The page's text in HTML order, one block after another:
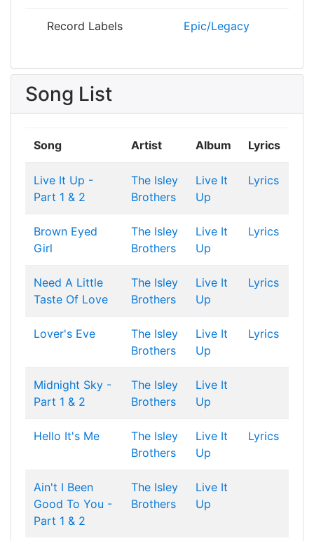
Record Labels Epic/Legacy
Song List
Song Artist Album Lyrics
Live It Up -
Part 1 & 2
The Isley
Brothers
Live It
Up
Lyrics
Brown Eyed
Girl
The Isley
Brothers
Live It
Up
Lyrics
Need A Little
Taste Of Love
The Isley
Brothers
Live It
Up
Lyrics
Lover's Eve
The Isley
Brothers
Live It
Up
Lyrics
Midnight Sky -
Part 1 & 2
The Isley
Brothers
Live It
Up
Hello It's Me
The Isley
Brothers
Live It
Up
Lyrics
Ain't I Been
Good To You -
Part 1 & 2
The Isley
Brothers
Live It
Up